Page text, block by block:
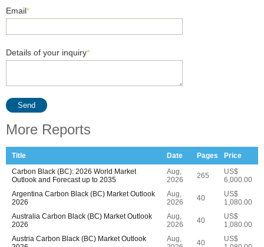
Email*
Details of your inquiry*
Send
More Reports
Title Date Pages
Price
Carbon Black (BC): 2026 World Market
Outlook and Forecast up to 2035
Aug,
2026
265
US$
6,000.00
Argentina Carbon Black (BC) Market Outlook
2026
Aug,
2026
40
US$
1,080.00
Australia Carbon Black (BC) Market Outlook
2026
Aug,
2026
40
US$
1,080.00
Austria Carbon Black (BC) Market Outlook
Aug,
40
US$